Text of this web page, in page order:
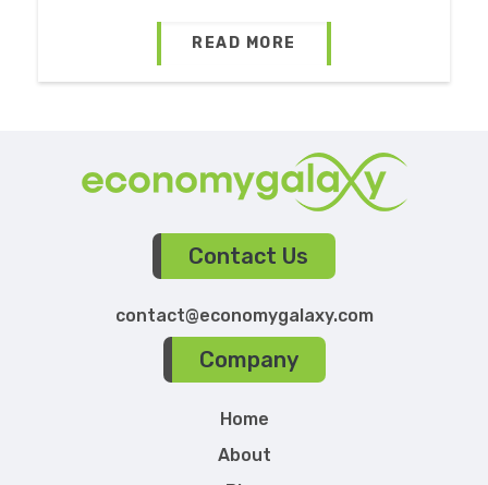
READ MORE
Contact Us
contact@economygalaxy.com
Company
Home
About